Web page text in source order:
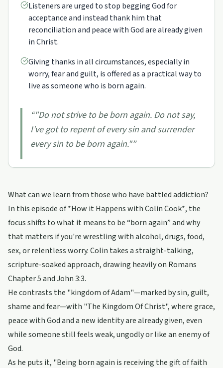
Listeners are urged to stop begging God for
acceptance and instead thank him that
reconciliation and peace with God are already given
in Christ.
Giving thanks in all circumstances, especially in
worry, fear and guilt, is offered as a practical way to
live as someone who is born again.
“"Do not strive to be born again. Do not say,
I've got to repent of every sin and surrender
every sin to be born again."”
What can we learn from those who have battled addiction?
In this episode of *How it Happens with Colin Cook*, the
focus shifts to what it means to be “born again” and why
that matters if you're wrestling with alcohol, drugs, food,
sex, or relentless worry. Colin takes a straight-talking,
scripture-soaked approach, drawing heavily on Romans
Chapter 5 and John 3:3.
He contrasts the "kingdom of Adam"—marked by sin, guilt,
shame and fear—with "The Kingdom Of Christ", where grace,
peace with God and a new identity are already given, even
while someone still feels weak, ungodly or like an enemy of
God.
As he puts it, "Being born again is receiving the gift of faith